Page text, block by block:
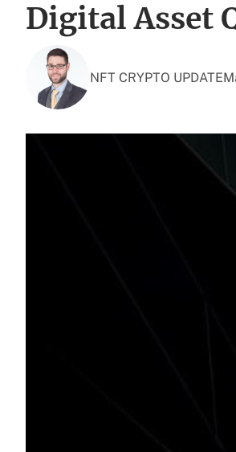
Digital Asset
NFT CRYPTO UPDATE